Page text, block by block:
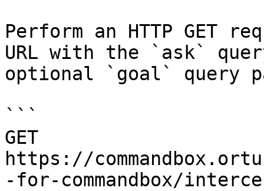
Perform an HTTP GET
URL with the `ask`
optional `goal` query
```
GET
https://
-for-commandbox/